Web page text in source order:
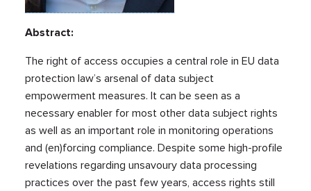
Abstract:
The right of access occupies a central role in EU data
protection law’s arsenal of data subject
empowerment measures. It can be seen as a
necessary enabler for most other data subject rights
as well as an important role in monitoring operations
and (en)forcing compliance. Despite some high-profile
revelations regarding unsavoury data processing
practices over the past few years, access rights still